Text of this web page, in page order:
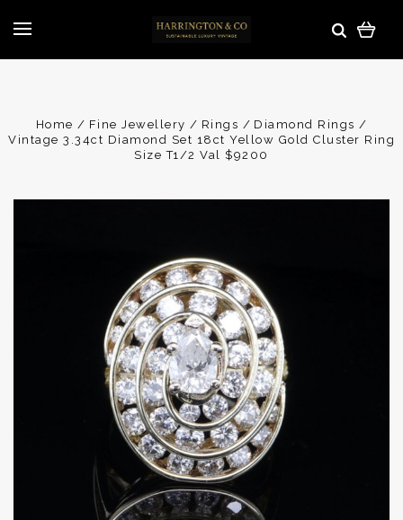
Home Fine Jewellery Rings
Diamond Rings
Vintage 3.34ct Diamond Set 18ct Yellow Gold Cluster Ring
Size T1/2 Val $9200